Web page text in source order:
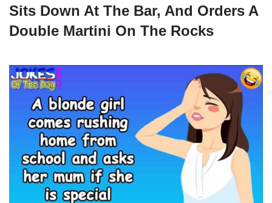
Sits Down At The Bar, And Orders A
Double Martini On The Rocks